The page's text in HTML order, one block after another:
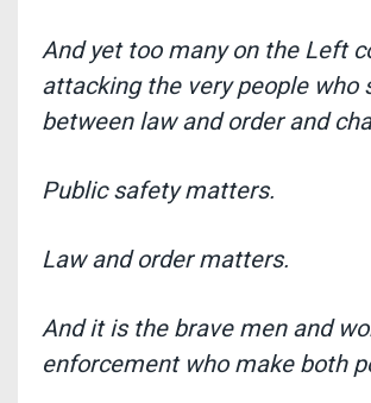
And yet too many on the Left
attacking the very people who
between law and order and
Public safety matters.
Law and order matters.
And it is the brave men and
enforcement who make both